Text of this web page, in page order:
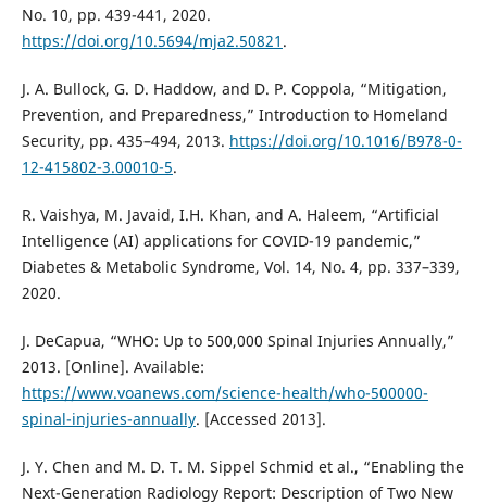
No. 10, pp. 439-441, 2020.
https://doi.org/10.5694/mja2.50821 .
J. A. Bullock, G. D. Haddow, and D. P. Coppola, “Mitigation,
Prevention, and Preparedness,” Introduction to Homeland
Security, pp. 435–494, 2013. https://doi.org/10.1016/B978-0-
12-415802-3.00010-5.
R. Vaishya, M. Javaid, I.H. Khan, and A. Haleem, “Artificial
Intelligence (AI) applications for COVID-19 pandemic,”
Diabetes & Metabolic Syndrome, Vol. 14, No. 4, pp. 337–339,
2020.
J. DeCapua, “WHO: Up to 500,000 Spinal Injuries Annually,”
2013. [Online]. Available:
https://www.voanews.com/science-health/who-500000-
spinal-injuries-annually. [Accessed 2013].
J. Y. Chen and M. D. T. M. Sippel Schmid et al., “Enabling the
Next-Generation Radiology Report: Description of Two New